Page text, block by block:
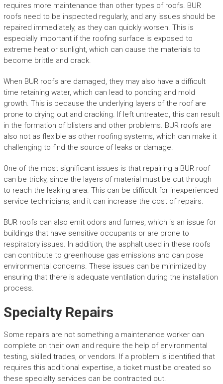
requires more maintenance than other types of roofs. BUR
roofs need to be inspected regularly, and any issues should be
repaired immediately, as they can quickly worsen. This is
especially important if the roofing surface is exposed to
extreme heat or sunlight, which can cause the materials to
become brittle and crack.
When BUR roofs are damaged, they may also have a difficult
time retaining water, which can lead to ponding and mold
growth. This is because the underlying layers of the roof are
prone to drying out and cracking. If left untreated, this can result
in the formation of blisters and other problems. BUR roofs are
also not as flexible as other roofing systems, which can make it
challenging to find the source of leaks or damage.
One of the most significant issues is that repairing a BUR roof
can be tricky, since the layers of material must be cut through
to reach the leaking area. This can be difficult for inexperienced
service technicians, and it can increase the cost of repairs.
BUR roofs can also emit odors and fumes, which is an issue for
buildings that have sensitive occupants or are prone to
respiratory issues. In addition, the asphalt used in these roofs
can contribute to greenhouse gas emissions and can pose
environmental concerns. These issues can be minimized by
ensuring that there is adequate ventilation during the installation
process.
Specialty Repairs
Some repairs are not something a maintenance worker can
complete on their own and require the help of environmental
testing, skilled trades, or vendors. If a problem is identified that
requires this additional expertise, a ticket must be created so
these specialty services can be contracted out.